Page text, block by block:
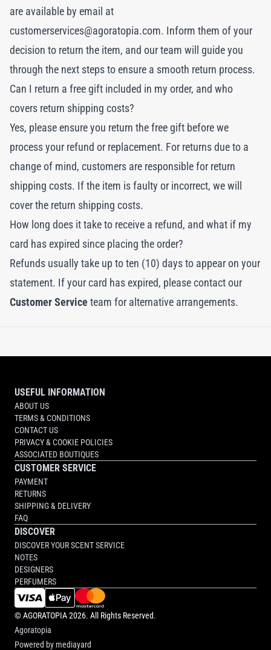
are available by email at
customerservices@agoratopia.com. Inform them of your
decision to return the item, and our team will guide you
through the next steps to ensure a smooth return process.
Can I return a free gift included in my order, and who
covers return shipping costs?
Yes, please ensure you return the free gift before we
process your refund or replacement. For returns due to a
change of mind, customers are responsible for return
shipping costs. If the item is faulty or incorrect, we will
cover the return shipping costs.
How long does it take to receive a refund, and what if my
card has expired since placing the order?
Refunds usually take up to ten (10) days to appear on your
statement. If your card has expired, please contact our
Customer Service team for alternative arrangements.
USEFUL INFORMATION
ABOUT US
TERMS & CONDITIONS
CONTACT US
PRIVACY & COOKIE POLICIES
ASSOCIATED BOUTIQUES
CUSTOMER SERVICE
PAYMENT
RETURNS
SHIPPING & DELIVERY
FAQ
DISCOVER
DISCOVER YOUR SCENT SERVICE
NOTES
DESIGNERS
PERFUMERS
©AGORATOPIA2026. All Rights Reserved.
Agoratopia
Powered by mediayard